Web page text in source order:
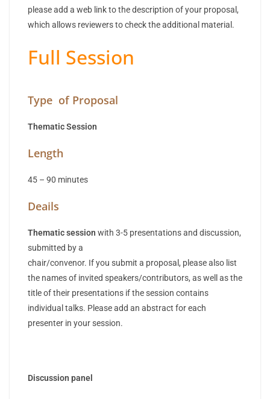
please add a web link to the description of your proposal,
which allows reviewers to check the additional material.
Full Session
Type of Proposal
Thematic Session
Length
45 – 90 minutes
Deails
Thematic session with 3-5 presentations and discussion,
submitted by a
chair/convenor. If you submit a proposal, please also list
the names of invited speakers/contributors, as well as the
title of their presentations if the session contains
individual talks. Please add an abstract for each
presenter in your session.
Discussion panel